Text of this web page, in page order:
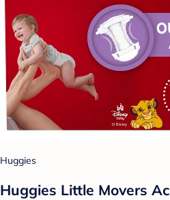
Huggies
Huggies Little Movers